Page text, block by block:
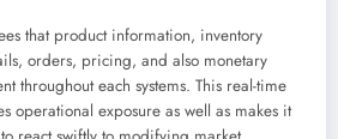
that product information, inventory
orders, pricing, and also monetary
throughout each systems. This real-time
operational exposure as well as makes it